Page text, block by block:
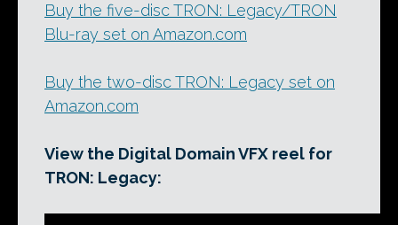
Buy the five-disc TRON: Legacy/TRON
Blu-ray set on Amazon.com
Buy the two-disc TRON: Legacy set on
Amazon.com
View the Digital Domain VFX reel for
TRON: Legacy: